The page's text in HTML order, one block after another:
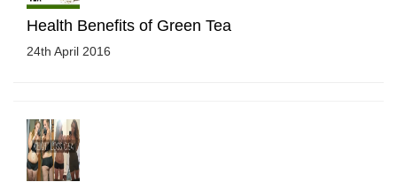
Health Benefits of Green Tea
24th April 2016